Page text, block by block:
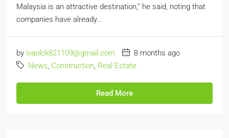
Malaysia is an attractive destination,” he said, noting that
companies have already...
by ivanlck821109@gmail.com
8 months ago
News, Construction, Real Estate
Read More